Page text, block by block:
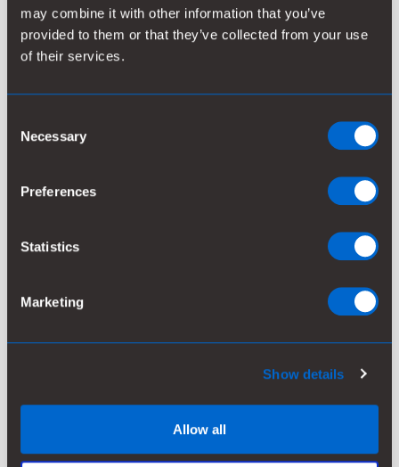
may combine it with other information that you’ve
provided to them or that they’ve collected from your use
of their services.
Selection
Necessary
Preferences
Statistics
Marketing
Show details
Allow all
Selected alternative key figures for 2022 and
2023 adjusted for the divestment of the Oil & Gas
related portfolio
Alternative key figures